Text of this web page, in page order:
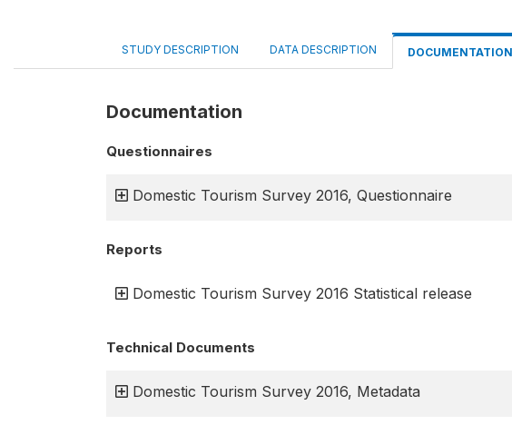
STUDY DESCRIPTION DATA DESCRIPTION DOCUMENTATION
Documentation
Questionnaires
Domestic Tourism Survey 2016, Questionnaire
Reports
Domestic Tourism Survey 2016 Statistical release
Technical Documents
Domestic Tourism Survey 2016, Metadata